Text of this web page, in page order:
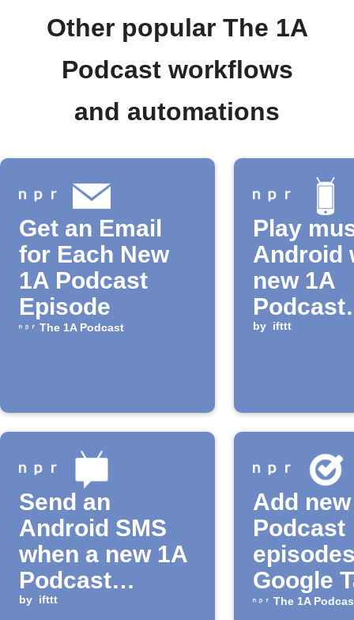
Other popular The 1A
Podcast workflows
and automations
Get an Email
for Each New
1A Podcast
Episode
The 1A Podcast
Play
Android
new 1A
Podcast
episode
by ifttt
Send an
Android SMS
when a new 1A
Podcast
episode is
by ifttt
Add
Podcast
Google
The 1A